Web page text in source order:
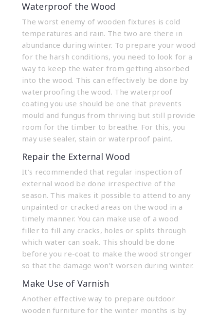
Waterproof the Wood
The worst enemy of wooden fixtures is cold
temperatures and rain. The two are there in
abundance during winter. To prepare your wood
for the harsh conditions, you need to look for a
way to keep the water from getting absorbed
into the wood. This can effectively be done by
waterproofing the wood. The waterproof
coating you use should be one that prevents
mould and fungus from thriving but still provide
room for the timber to breathe. For this, you
may use sealer, stain or waterproof paint.
Repair the External Wood
It’s recommended that regular inspection of
external wood be done irrespective of the
season. This makes it possible to attend to any
unpainted or cracked areas on the wood in a
timely manner. You can make use of a wood
filler to fill any cracks, holes or splits through
which water can soak. This should be done
before you re-coat to make the wood stronger
so that the damage won’t worsen during winter.
Make Use of Varnish
Another effective way to prepare outdoor
wooden furniture for the winter months is by